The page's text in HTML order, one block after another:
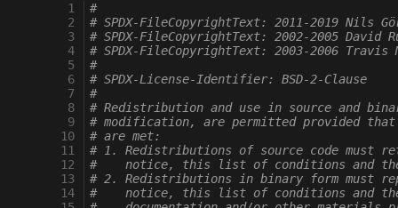
   1
   2
   3
   4
   5
   6
   7
   8
   9
  10
  11
  12
  13
  14
#
# SPDX-FileCopyrightText: 2011-2019 Nils
# SPDX-FileCopyrightText: 2002-2005 David
# SPDX-FileCopyrightText: 2003-2006 Travis
#
# SPDX-License-Identifier: BSD-2-Clause
#
# Redistribution and use in source and
# modification, are permitted provided
# are met:
# 1. Redistributions of source code must
#    notice, this list of conditions and
# 2. Redistributions in binary form must
#    notice, this list of conditions and